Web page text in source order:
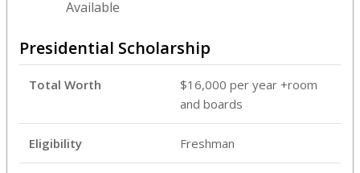
Available
Presidential Scholarship
Total Worth
$16,000 per year +room
and boards
Eligibility Freshman